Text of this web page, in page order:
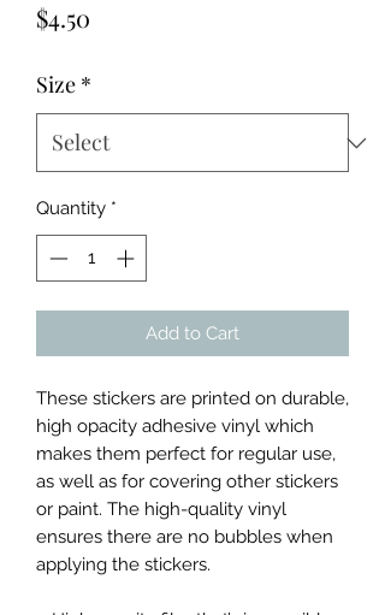
$4.50
Size *
Quantity *
Add to Cart
These stickers are printed on durable,
high opacity adhesive vinyl which
makes them perfect for regular use,
as well as for covering other stickers
or paint. The high-quality vinyl
ensures there are no bubbles when
applying the stickers.